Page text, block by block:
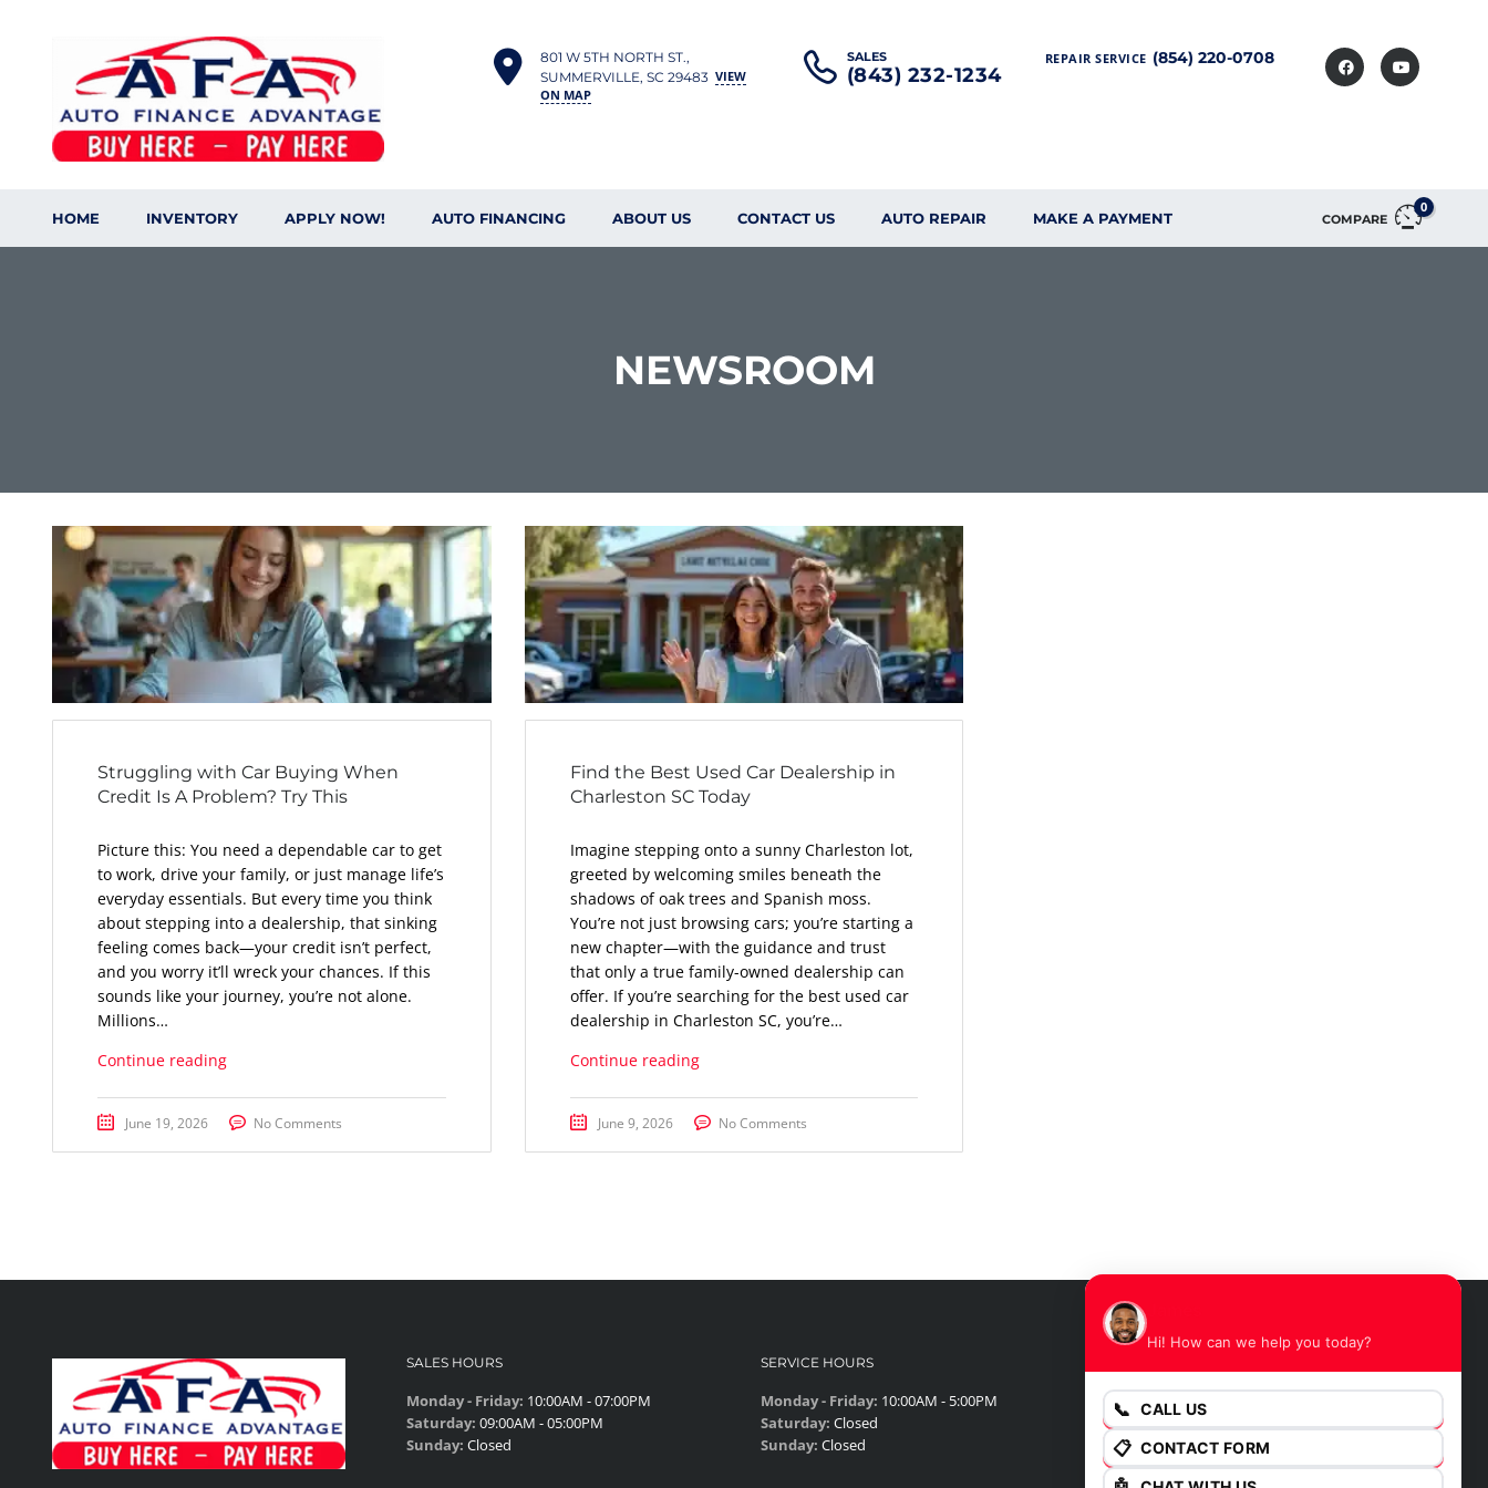
REPAIR SERVICE (854) 220-0708
SALES
(843) 232-1234
801 W 5TH NORTH ST.,
SUMMERVILLE, SC 29483 VIEW
ON MAP
COMPARE
0
HOME INVENTORY APPLY NOW! AUTO FINANCING ABOUT US CONTACT US AUTO REPAIR MAKE A PAYMENT
NEWSROOM
Struggling with Car Buying When
Credit Is A Problem? Try This
Picture this: You need a dependable car to get
to work, drive your family, or just manage life’s
everyday essentials. But every time you think
about stepping into a dealership, that sinking
feeling comes back—your credit isn’t perfect,
and you worry it’ll wreck your chances. If this
sounds like your journey, you’re not alone.
Millions…
Continue reading
June 19, 2026 No Comments
Find the Best Used Car Dealership in
Charleston SC Today
Imagine stepping onto a sunny Charleston lot,
greeted by welcoming smiles beneath the
shadows of oak trees and Spanish moss.
You’re not just browsing cars; you’re starting a
new chapter—with the guidance and trust
that only a true family-owned dealership can
offer. If you’re searching for the best used car
dealership in Charleston SC, you’re…
Continue reading
June 9, 2026 No Comments
SALES HOURS
Monday - Friday: 10:00AM - 07:00PM
Saturday: 09:00AM - 05:00PM
Sunday: Closed
SERVICE HOURS
Monday - Friday: 10:00AM - 5:00PM
Saturday: Closed
Sunday: Closed
Hi! How can we help you today?
📞 CALL US
📋 CONTACT FORM